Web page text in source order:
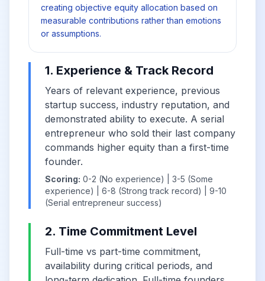
creating objective equity allocation based on
measurable contributions rather than emotions
or assumptions.
1. Experience & Track Record
Years of relevant experience, previous
startup success, industry reputation, and
demonstrated ability to execute. A serial
entrepreneur who sold their last company
commands higher equity than a first-time
founder.
Scoring: 0-2 (No experience) | 3-5 (Some
experience) | 6-8 (Strong track record) | 9-10
(Serial entrepreneur success)
2. Time Commitment Level
Full-time vs part-time commitment,
availability during critical periods, and